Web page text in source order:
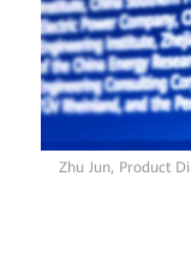
Zhu Jun, Product